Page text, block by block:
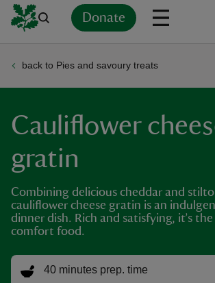
Donate
back to Pies and savoury treats
Cauliflower
gratin
Combining delicious cheddar and
cauliflower cheese gratin is an
dinner dish. Rich and satisfying, it’s
comfort food.
40 minutes prep. time